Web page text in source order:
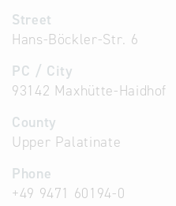
Street
Hans-Böckler-Str. 6
PC / City
93142 Maxhütte-Haidhof
County
Upper Palatinate
Phone
+49 9471 60194-0